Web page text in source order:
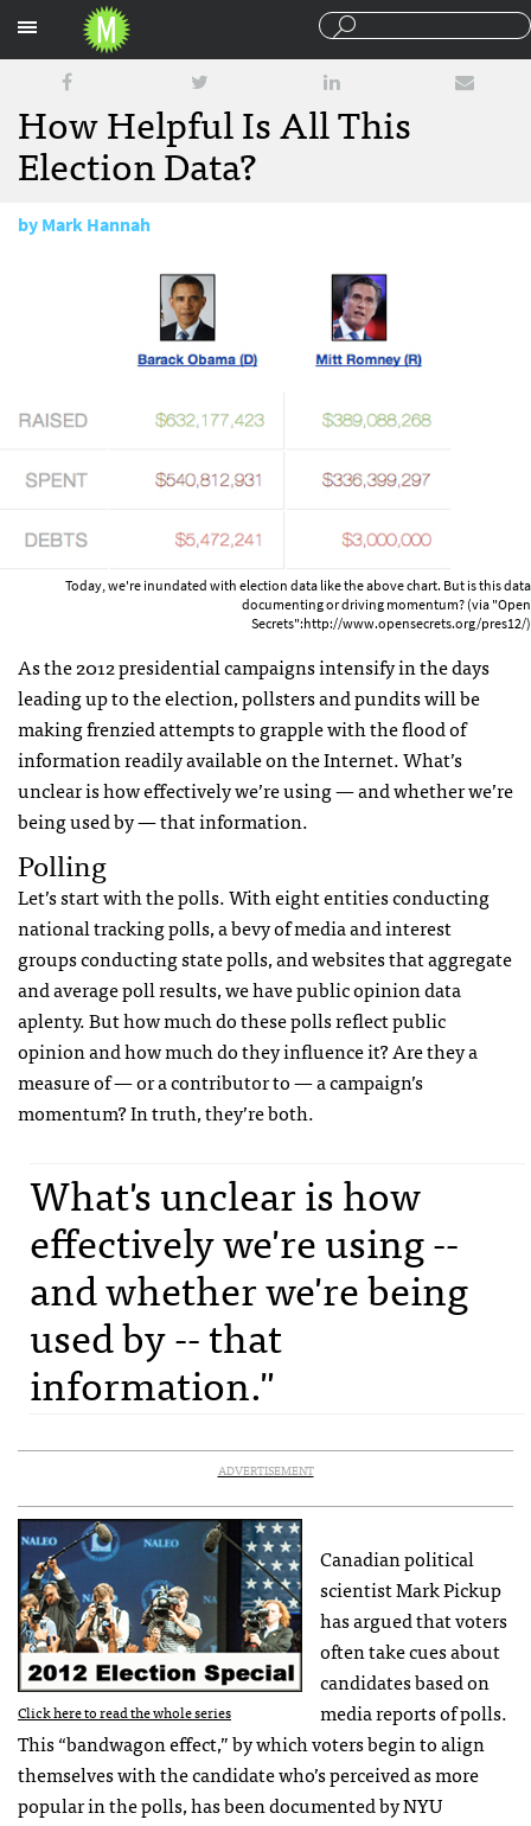
How Helpful Is All This
Election Data?
byMark Hannah
October 30, 2012
Today, we're inundated with election data like the above chart. But is this data
documenting or driving momentum? (via "Open
Secrets":http://www.opensecrets.org/pres12/)
As the 2012 presidential campaigns intensify in the days
leading up to the election, pollsters and pundits will be
making frenzied attempts to grapple with the flood of
information readily available on the Internet. What’s
unclear is how effectively we’re using — and whether we’re
being used by — that information.
Polling
Let’s start with the polls. With eight entities conducting
national tracking polls, a bevy of media and interest
groups conducting state polls, and websites that aggregate
and average poll results, we have public opinion data
aplenty. But how much do these polls reflect public
opinion and how much do they influence it? Are they a
measure of — or a contributor to — a campaign’s
momentum? In truth, they’re both.
What's unclear is how
effectively we're using --
and whether we're being
used by -- that
information."
ADVERTISEMENT
Click here to read the whole series
Canadian political
scientist Mark Pickup
has argued that voters
often take cues about
candidates based on
media reports of polls.
This “bandwagon effect,” by which voters begin to align
themselves with the candidate who’s perceived as more
popular in the polls, has been documented byNYU